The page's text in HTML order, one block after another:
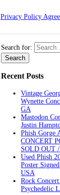
Privacy Policy
Search for:
Recent Posts
Vintage
Wynette
GA
Mastodon
Justin
Phish Gorge
CONCERT
SOLD OUT /
Used Phish
Poster
USA
Rock
Psychedelic